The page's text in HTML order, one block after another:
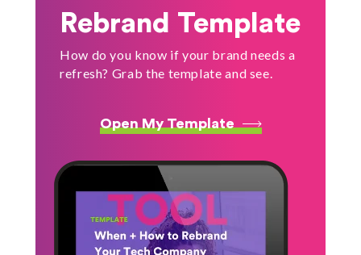
Rebrand Template
How do you know if your brand needs a
refresh? Grab the template and see.
Open My Template